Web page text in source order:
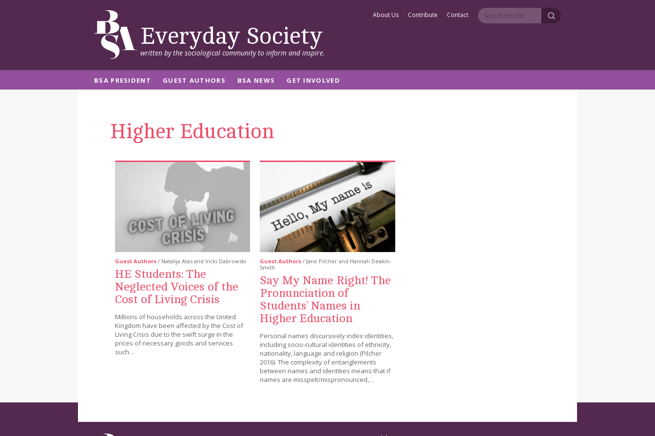
BSA PRESIDENT GUEST AUTHORS BSA NEWS GET INVOLVED
About Us Contribute Contact
Everyday Society
written by the sociological community to inform and inspire.
Higher Education
Guest Authors / Natalija Atas and Vicki Dabrowski
HE Students: The
Neglected Voices of the
Cost of Living Crisis
Millions of households across the United
Kingdom have been affected by the Cost of
Living Crisis due to the swift surge in the
prices of necessary goods and services
such…
Guest Authors / Jane Pilcher and Hannah Deakin-
Smith
Say My Name Right! The
Pronunciation of
Students’ Names in
Higher Education
Personal names discursively index identities,
including socio-cultural identities of ethnicity,
nationality, language and religion (Pilcher
2016). The complexity of entanglements
between names and identities means that if
names are misspelt/mispronounced,…